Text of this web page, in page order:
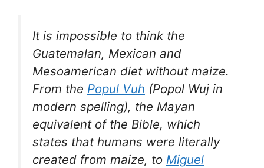
It is impossible to think the
Guatemalan, Mexican and
Mesoamerican diet without maize.
From the Popul Vuh (Popol Wuj in
modern spelling), the Mayan
equivalent of the Bible, which
states that humans were literally
created from maize, to Miguel